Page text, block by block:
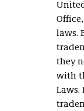
laws.
they
with
Laws.